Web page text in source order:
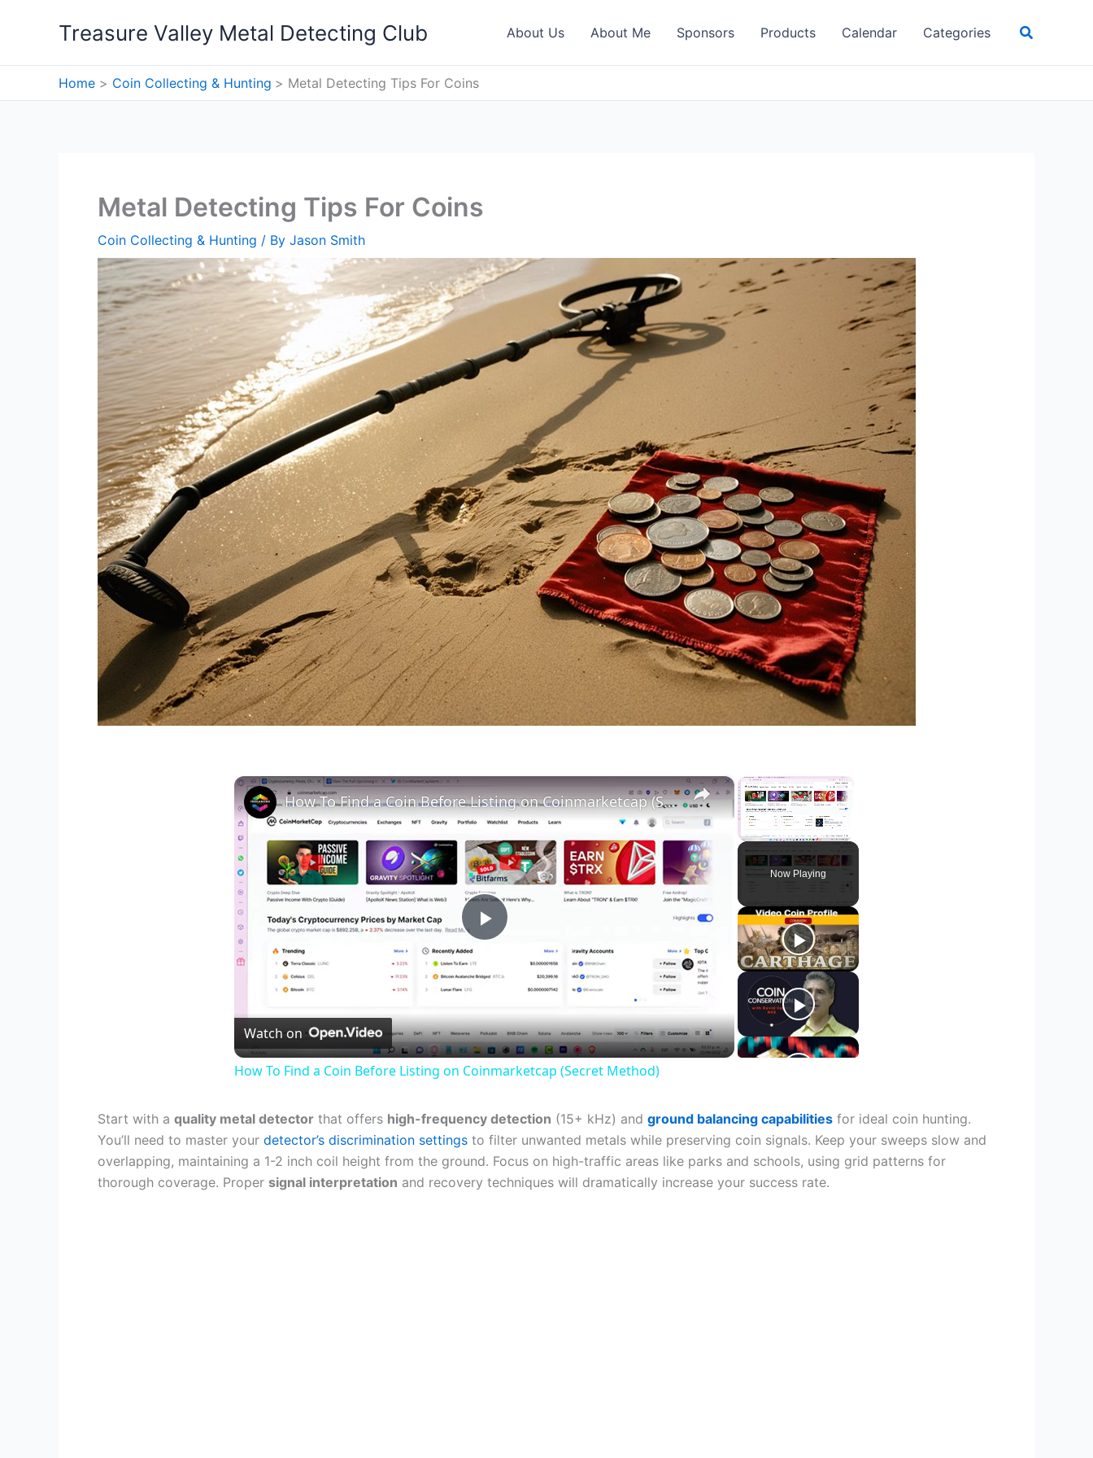
Treasure Valley Metal Detecting Club About Us About Me Sponsors Products Calendar Categories Search
Home Coin Collecting & Hunting Metal Detecting Tips For Coins
Metal Detecting Tips For Coins
Coin Collecting & Hunting / By Jason Smith
×
Now Playing
×
Play
Video
How To Find a Coin Before Listing on Coinmarketcap (Secret Method)
Watch on
How To Find a Coin Before Listing on Coinmarketcap (Secret Method)
Start with a quality metal detector that offers high-frequency detection (15+ kHz) and ground balancing capabilities for ideal coin hunting.
You’ll need to master your detector’s discrimination settings to filter unwanted metals while preserving coin signals. Keep your sweeps slow and
overlapping, maintaining a 1-2 inch coil height from the ground. Focus on high-traffic areas like parks and schools, using grid patterns for
thorough coverage. Proper signal interpretation and recovery techniques will dramatically increase your success rate.